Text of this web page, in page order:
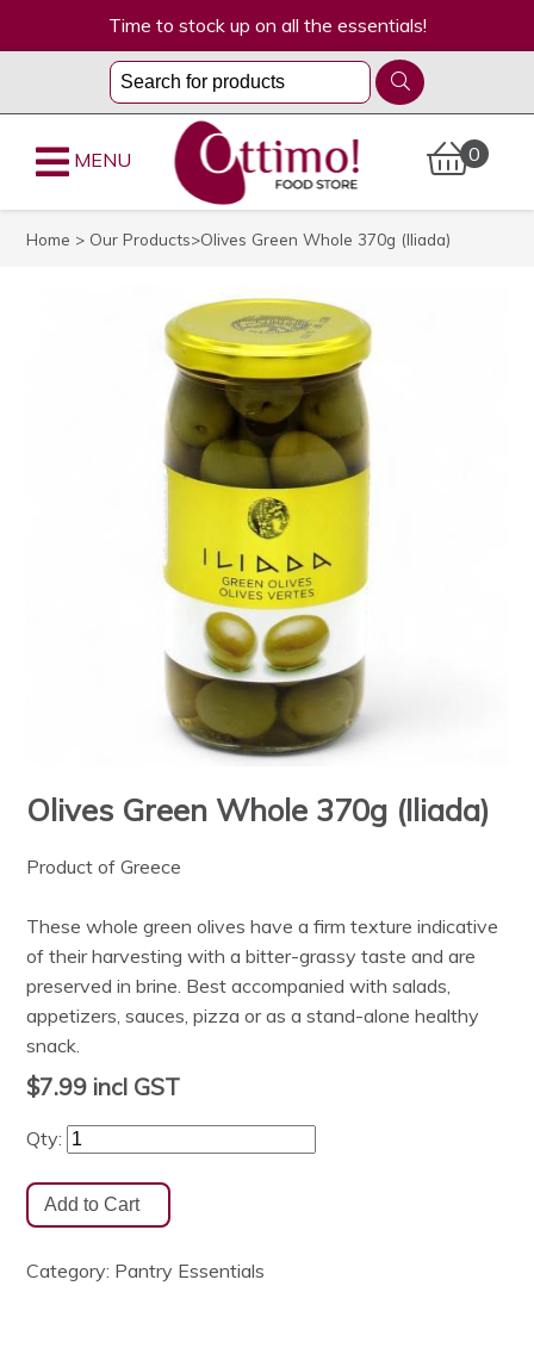
Time to stock up on all the essentials!
0
MENU
Home > Our Products>Olives Green Whole 370g (Iliada)
Olives Green Whole 370g (Iliada)
Product of Greece
These whole green olives have a firm texture indicative
of their harvesting with a bitter-grassy taste and are
preserved in brine. Best accompanied with salads,
appetizers, sauces, pizza or as a stand-alone healthy
snack.
$7.99 incl GST
Qty:
Category: Pantry Essentials